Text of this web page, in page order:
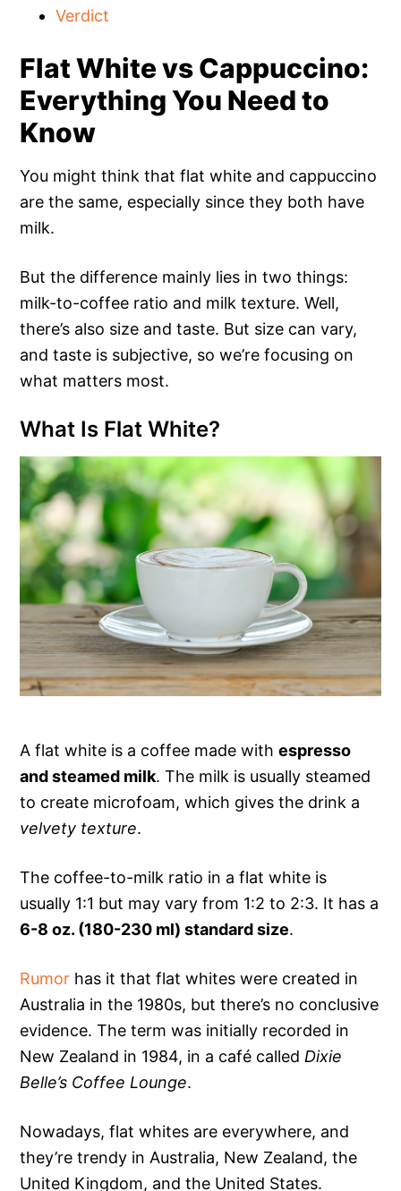
Verdict
Flat White vs Cappuccino:
Everything You Need to
Know
You might think that flat white and cappuccino
are the same, especially since they both have
milk.
But the difference mainly lies in two things:
milk-to-coffee ratio and milk texture. Well,
there’s also size and taste. But size can vary,
and taste is subjective, so we’re focusing on
what matters most.
What Is Flat White?
A flat white is a coffee made withespresso
and steamed milk. The milk is usually steamed
to create microfoam, which gives the drink a
velvety texture.
The coffee-to-milk ratio in a flat white is
usually 1:1 but may vary from 1:2 to 2:3. It has a
6-8 oz. (180-230 ml) standard size.
Rumor has it that flat whites were created in
Australia in the 1980s, but there’s no conclusive
evidence. The term was initially recorded in
New Zealand in 1984, in a café called Dixie
Belle’s Coffee Lounge.
Nowadays, flat whites are everywhere, and
they’re trendy in Australia, New Zealand, the
United Kingdom, and the United States.